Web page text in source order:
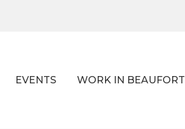
EVENTS WORK IN BEAUFORT